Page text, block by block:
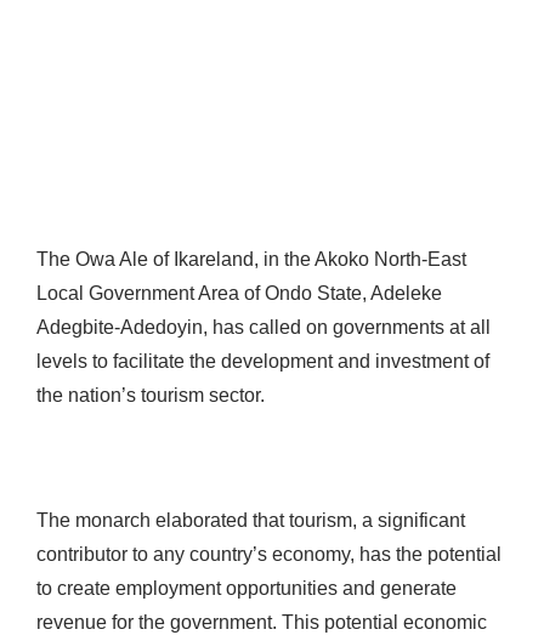
The Owa Ale of Ikareland, in the Akoko North-East
Local Government Area of Ondo State, Adeleke
Adegbite-Adedoyin, has called on governments at all
levels to facilitate the development and investment of
the nation’s tourism sector.
The monarch elaborated that tourism, a significant
contributor to any country’s economy, has the potential
to create employment opportunities and generate
revenue for the government. This potential economic